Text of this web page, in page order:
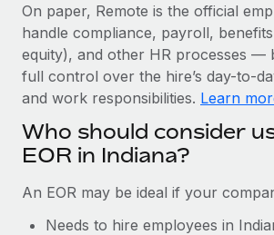
Provision and track IT devices
Entity setup
Establish compliant entities fast
Relocate employees with ease
Manage employee benefits with
Learn More
Remote Embedded x BambooHR:
Impact BambooHR customers can now hire
Learn More
EOR & PEO
Contractor Management
Taxes
Work visas & permits
Changelog
On paper, Remote is the official
handle compliance, payroll,
equity), and other HR processes —
full control over the hire’s day-to-
and work responsibilities. Learn
Who should consider
EOR in Indiana?
An EOR may be ideal if your
Needs to hire employees in